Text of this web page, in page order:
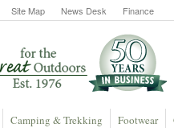
Site Map News Desk Finance
Camping & Trekking Footwear